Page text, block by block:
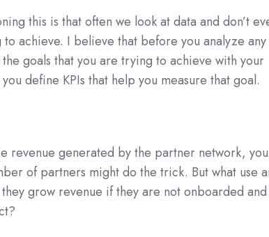
this is that often we look at data and don’t
achieve. I believe that before you analyze any
goals that you are trying to achieve with your
define KPIs that help you measure that goal.
revenue generated by the partner network, you
of partners might do the trick. But what use
grow revenue if they are not onboarded and